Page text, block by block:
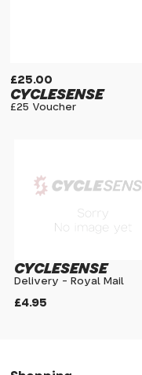
£25.00
CYCLESENSE
£25 Voucher
£4.95
CYCLESENSE
Delivery - Royal Mail